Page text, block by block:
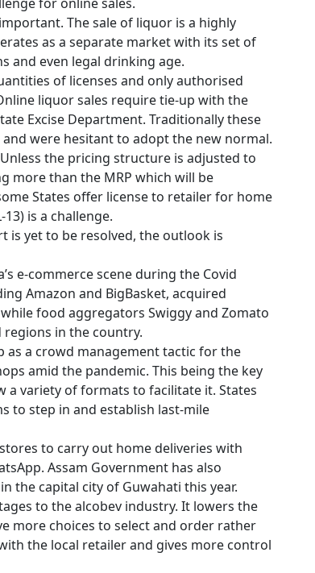
The sale of liquor is a highly
as a separate market with its set of
and even legal drinking age.
of licenses and only authorised
liquor sales require tie-up with the
Excise Department. Traditionally these
were hesitant to adopt the new normal.
the pricing structure is adjusted to
more than the MRP which will be
States offer license to retailer for home
is a challenge.
is yet to be resolved, the outlook is
e-commerce scene during the Covid
Amazon and BigBasket, acquired
food aggregators Swiggy and Zomato
in the country.
as a crowd management tactic for the
amid the pandemic. This being the key
a variety of formats to facilitate it. States
to step in and establish last-mile
to carry out home deliveries with
Assam Government has also
the capital city of Guwahati this year.
to the alcobev industry. It lowers the
more choices to select and order rather
the local retailer and gives more control